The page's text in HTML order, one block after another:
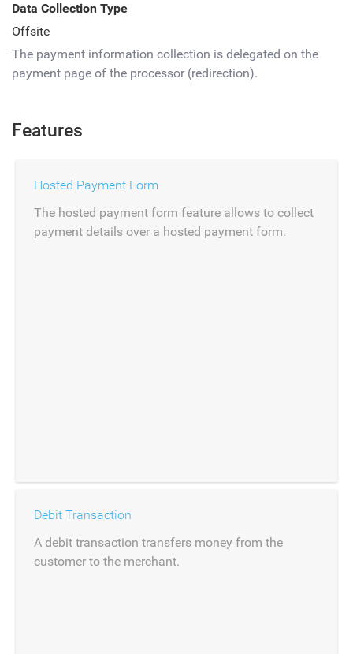
Data Collection Type
Offsite
The payment information collection is delegated on the
payment page of the processor (redirection).
Features
Hosted Payment Form
The hosted payment form feature allows to collect
payment details over a hosted payment form.
Debit Transaction
A debit transaction transfers money from the
customer to the merchant.